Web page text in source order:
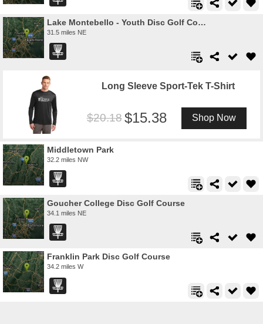
Lake Montebello - Youth Disc Golf Course
31.5 miles NE
Long Sleeve Sport-Tek T-Shirt
20.18 15.38 Shop Now
Middletown Park
32.2 miles NW
Goucher College Disc Golf Course
34.1 miles NE
Franklin Park Disc Golf Course
34.2 miles W